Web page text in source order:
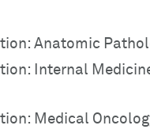
Anatomic
Internal
Medical